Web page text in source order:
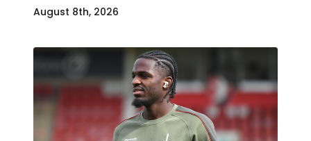
August 8th, 2026